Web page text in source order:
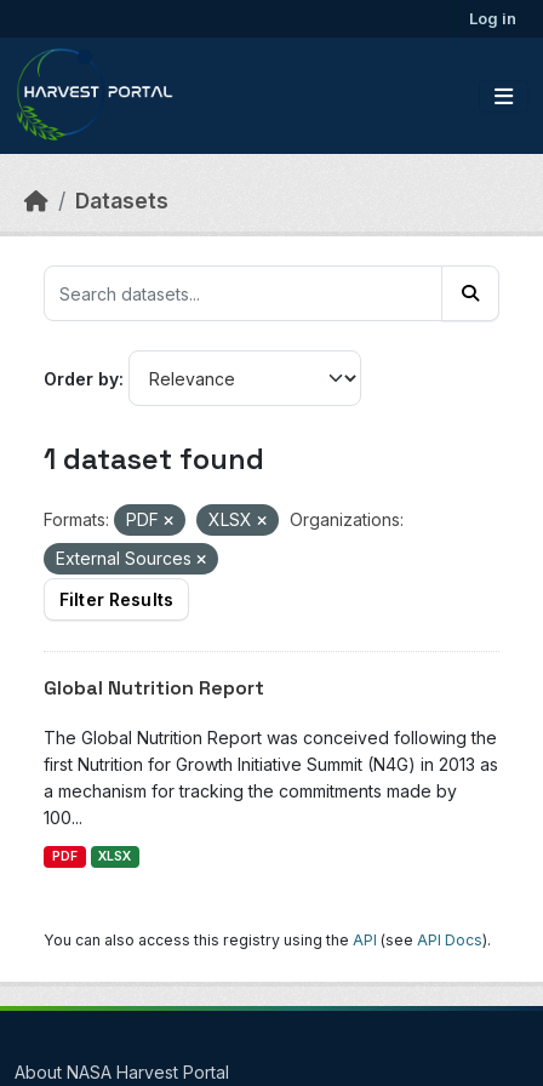
Log in
Datasets
Order by
1 dataset found
Formats: PDF XLSX
Organizations:
External Sources
Filter Results
Global Nutrition Report
The Global Nutrition Report was conceived following the
first Nutrition for Growth Initiative Summit (N4G) in 2013 as
a mechanism for tracking the commitments made by
100...
PDF XLSX
You can also access this registry using the API (see API Docs).
About NASA Harvest Portal